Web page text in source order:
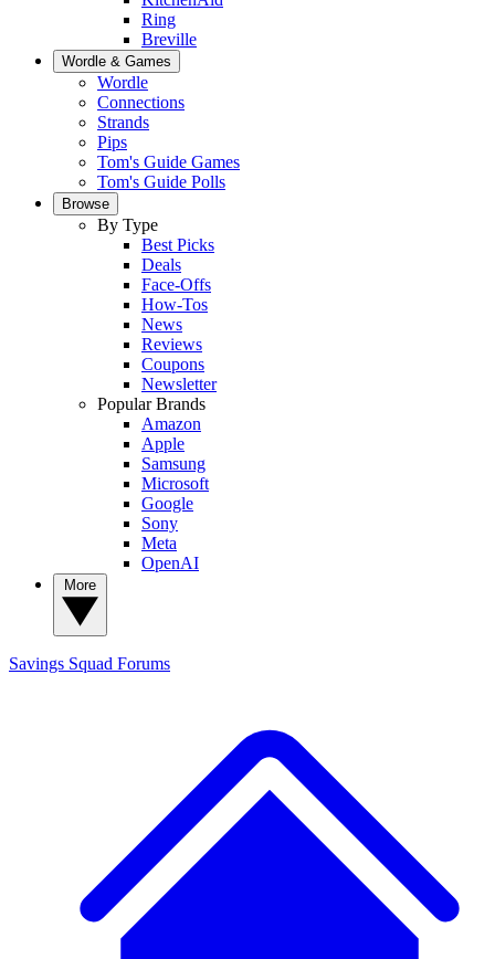
Ring
Breville
Wordle & Games
Wordle
Connections
Strands
Pips
Tom's Guide Games
Tom's Guide Polls
Browse
By Type
Best Picks
Deals
Face-Offs
How-Tos
News
Reviews
Coupons
Newsletter
Popular Brands
Amazon
Apple
Samsung
Microsoft
Google
Sony
Meta
OpenAI
Savings Squad Forums